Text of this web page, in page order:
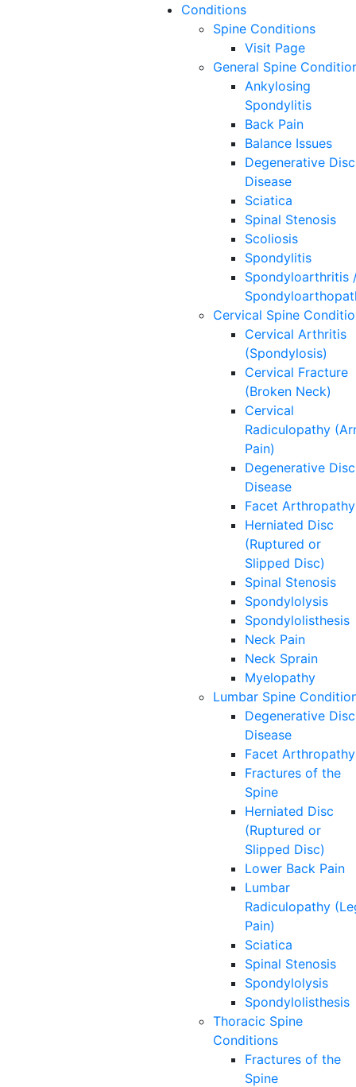
Conditions
Spine Conditions
Visit Page
General Spine
Ankylosing
Spondylitis
Back Pain
Balance Issues
Degenerative Disc
Disease
Sciatica
Spinal Stenosis
Scoliosis
Spondylitis
Spondyloarthritis
Cervical Spine
Cervical Arthritis
(Spondylosis)
Cervical Fracture
(Broken Neck)
Cervical
Radiculopathy
Pain)
Degenerative Disc
Disease
Facet Arthropathy
Herniated Disc
(Ruptured or
Slipped Disc)
Spinal Stenosis
Spondylolysis
Spondylolisthesis
Neck Pain
Neck Sprain
Myelopathy
Lumbar Spine
Degenerative Disc
Disease
Facet Arthropathy
Fractures of the
Spine
Herniated Disc
(Ruptured or
Slipped Disc)
Lower Back Pain
Lumbar
Radiculopathy
Pain)
Sciatica
Spinal Stenosis
Spondylolysis
Spondylolisthesis
Thoracic Spine
Conditions
Fractures of the
Spine